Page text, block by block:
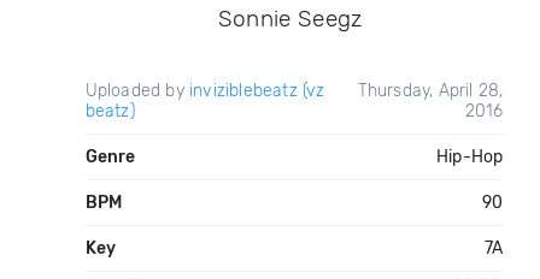
Sonnie Seegz
Uploaded by inviziblebeatz (vz
beatz)
Thursday, April 28,
2016
Genre Hip-Hop
BPM 90
Key 7A